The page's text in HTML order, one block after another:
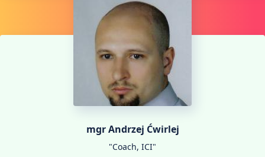
mgr Andrzej Ćwirlej
"Coach, ICI"